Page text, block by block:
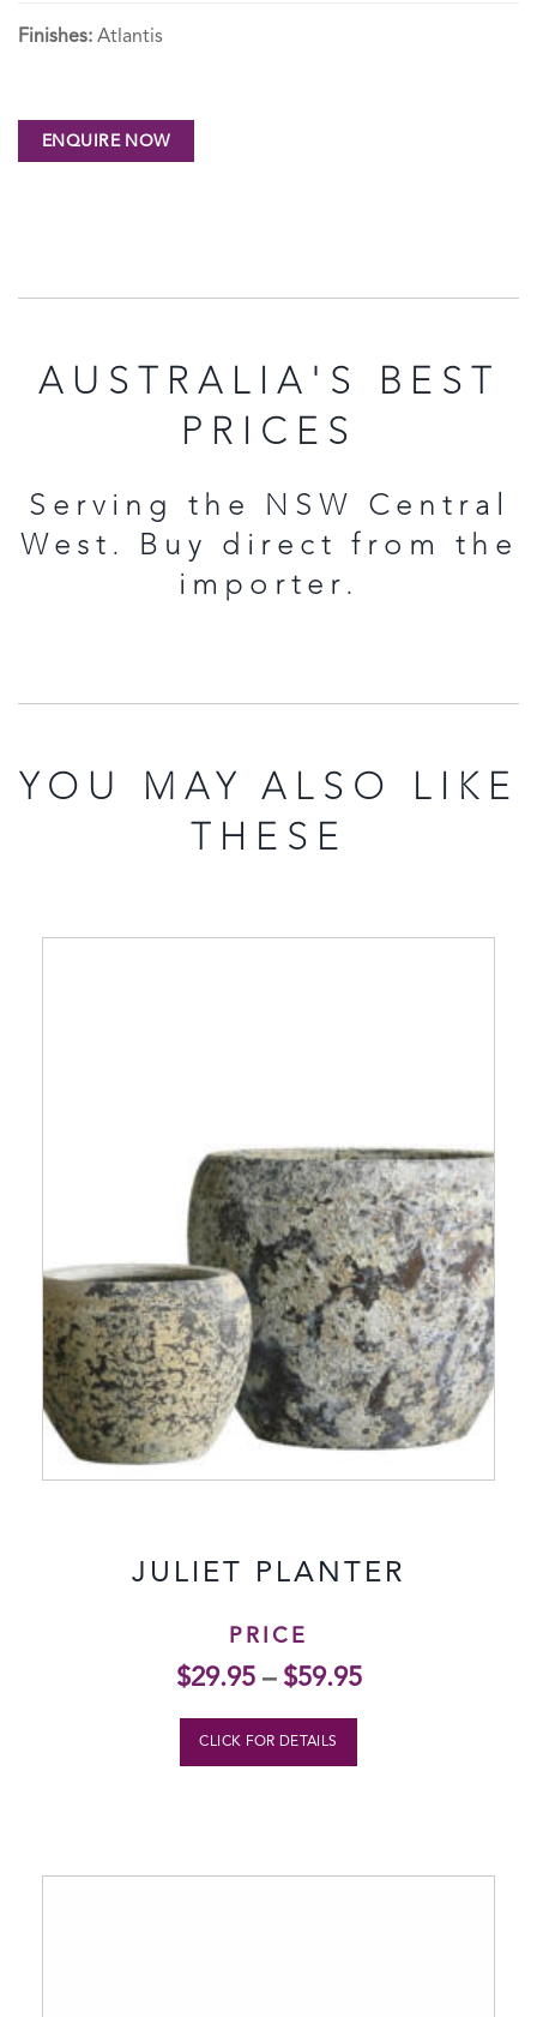
Finishes: Atlantis
AUSTRALIA'S BEST
PRICES
Serving the NSW Central
West. Buy direct from the
importer.
YOU MAY ALSO LIKE
THESE
JULIET PLANTER
PRICE
$29.95– $59.95
CLICK FOR DETAILS